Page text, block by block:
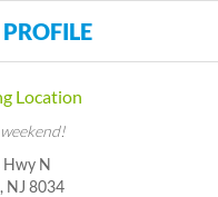
Location
Hwy N
NJ 8034